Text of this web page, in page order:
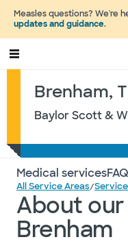
Measles questions? We're
updates and guidance.
Brenham,
Baylor Scott &
Medical services
All Service Areas/
About
Brenham